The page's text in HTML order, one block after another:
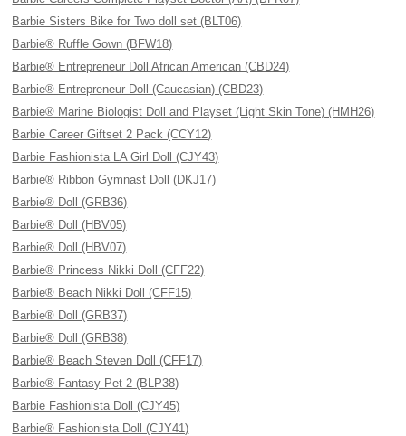
Barbie Sisters Bike for Two doll set (BLT06)
Barbie® Ruffle Gown (BFW18)
Barbie® Entrepreneur Doll African American (CBD24)
Barbie® Entrepreneur Doll (Caucasian) (CBD23)
Barbie® Marine Biologist Doll and Playset (Light Skin Tone) (HMH26)
Barbie Career Giftset 2 Pack (CCY12)
Barbie Fashionista LA Girl Doll (CJY43)
Barbie® Ribbon Gymnast Doll (DKJ17)
Barbie® Doll (GRB36)
Barbie® Doll (HBV05)
Barbie® Doll (HBV07)
Barbie® Princess Nikki Doll (CFF22)
Barbie® Beach Nikki Doll (CFF15)
Barbie® Doll (GRB37)
Barbie® Doll (GRB38)
Barbie® Beach Steven Doll (CFF17)
Barbie® Fantasy Pet 2 (BLP38)
Barbie Fashionista Doll (CJY45)
Barbie® Fashionista Doll (CJY41)